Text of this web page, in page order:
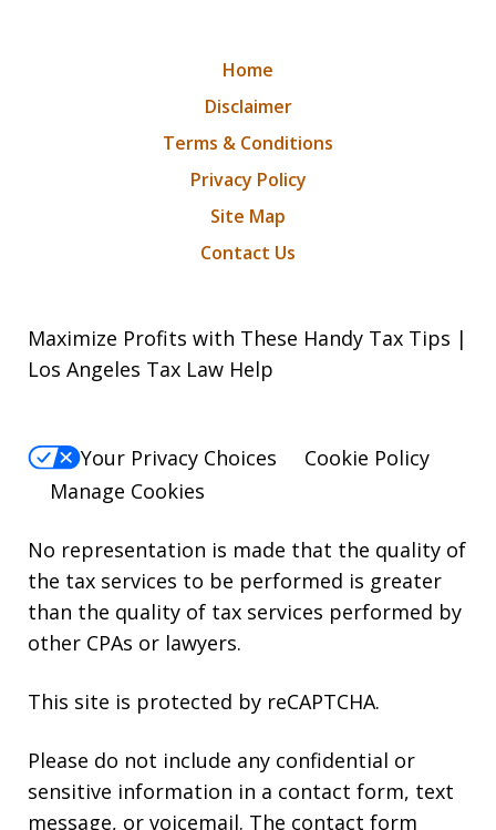
Home
Disclaimer
Terms & Conditions
Privacy Policy
Site Map
Contact Us
Maximize Profits with These Handy Tax Tips |
Los Angeles Tax Law Help
Your Privacy Choices
Cookie Policy
Manage Cookies
No representation is made that the quality of
the tax services to be performed is greater
than the quality of tax services performed by
other CPAs or lawyers.
This site is protected by reCAPTCHA.
Please do not include any confidential or
sensitive information in a contact form, text
message, or voicemail. The contact form